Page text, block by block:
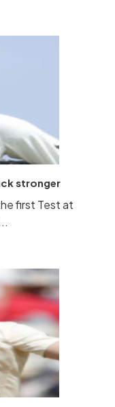
stronger
first Test at